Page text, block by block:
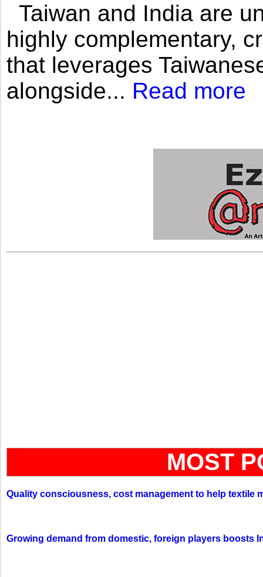
Taiwan and India are
highly complementary,
that leverages
alongside... Read more
MOST
Quality consciousness, cost management to help textile
Growing demand from domestic, foreign players boosts